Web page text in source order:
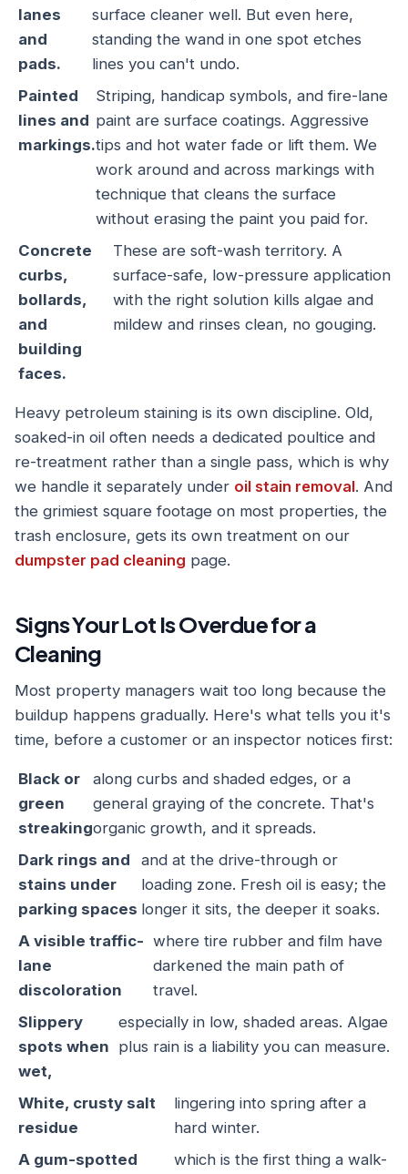
lanes
and
pads.
surface cleaner well. But even here,
standing the wand in one spot etches
lines you can't undo.
Painted
lines and
markings.
Striping, handicap symbols, and fire-lane
paint are surface coatings. Aggressive
tips and hot water fade or lift them. We
work around and across markings with
technique that cleans the surface
without erasing the paint you paid for.
Concrete
curbs,
bollards,
and
building
faces.
These are soft-wash territory. A
surface-safe, low-pressure application
with the right solution kills algae and
mildew and rinses clean, no gouging.
Heavy petroleum staining is its own discipline. Old,
soaked-in oil often needs a dedicated poultice and
re-treatment rather than a single pass, which is why
we handle it separately under oil stain removal. And
the grimiest square footage on most properties, the
trash enclosure, gets its own treatment on our
dumpster pad cleaning page.
Signs Your Lot Is Overdue for a
Cleaning
Most property managers wait too long because the
buildup happens gradually. Here's what tells you it's
time, before a customer or an inspector notices first:
Black or
green
streaking
along curbs and shaded edges, or a
general graying of the concrete. That's
organic growth, and it spreads.
Dark rings and
stains under
parking spaces
and at the drive-through or
loading zone. Fresh oil is easy; the
longer it sits, the deeper it soaks.
A visible traffic-
lane
discoloration
where tire rubber and film have
darkened the main path of
travel.
Slippery
spots when
wet,
especially in low, shaded areas. Algae
plus rain is a liability you can measure.
White, crusty salt
residue
lingering into spring after a
hard winter.
A gum-spotted
which is the first thing a walk-